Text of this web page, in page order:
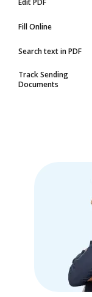
Edit PDF
Fill Online
Search text in PDF
Track Sending
Documents